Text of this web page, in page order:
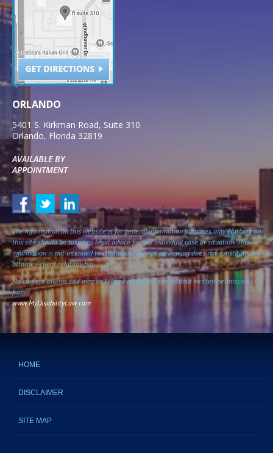
ORLANDO
5401 S. Kirkman Road, Suite 310
Orlando, Florida 32819
AVAILABLE BY
APPOINTMENT
The information on this website is for general information purposes only. Nothing on
this site should be taken as legal advice for any individual case or situation. This
information is not intended to create, and receipt or viewing does not constitute, an
attorney-client relationship.
No content on this site may be reused in any fashion without written permission
from
www.MyDisabilityLaw.com
HOME
DISCLAIMER
SITE MAP